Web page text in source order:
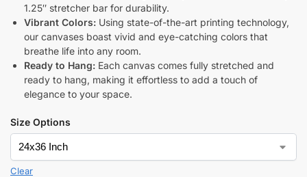
1.25″ stretcher bar for durability.
Vibrant Colors: Using state-of-the-art printing technology,
our canvases boast vivid and eye-catching colors that
breathe life into any room.
Ready to Hang: Each canvas comes fully stretched and
ready to hang, making it effortless to add a touch of
elegance to your space.
Size Options
Clear